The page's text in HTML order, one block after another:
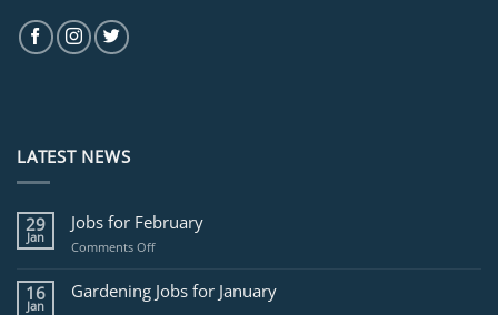
LATEST NEWS
29
Jan
Jobs for February
Comments Offon
for
February
16
Jan
Gardening Jobs for January